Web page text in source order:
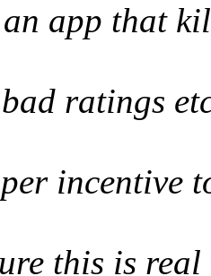
app that
ratings
incentive
this is